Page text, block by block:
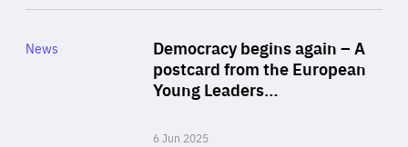
Democracy begins again – A
postcard from the European
Young Leaders…
6 Jun 2025
Category
News